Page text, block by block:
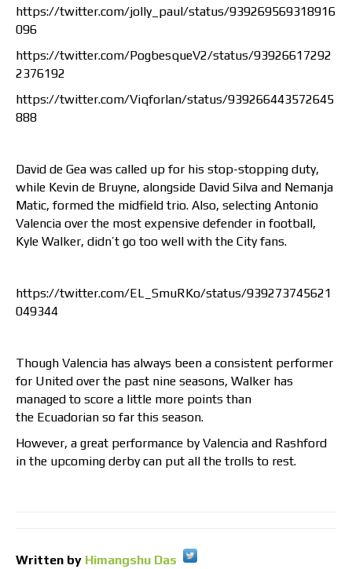
https://twitter.com/jolly_paul/status/939269569318916
096
https://twitter.com/PogbesqueV2/status/93926617292
2376192
https://twitter.com/Viqforlan/status/939266443572645
888
David de Gea was called up for his stop-stopping duty,
while Kevin de Bruyne, alongside David Silva and Nemanja
Matic, formed the midfield trio. Also, selecting Antonio
Valencia over the most expensive defender in football,
Kyle Walker, didn’t go too well with the City fans.
https://twitter.com/EL_SmuRKo/status/939273745621
049344
Though Valencia has always been a consistent performer
for United over the past nine seasons, Walker has
managed to score a little more points than
the Ecuadorian so far this season.
However, a great performance by Valencia and Rashford
in the upcoming derby can put all the trolls to rest.
Written by Himangshu Das